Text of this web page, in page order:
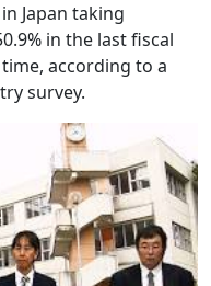
Japan taking
in the last fiscal
according to a
survey.